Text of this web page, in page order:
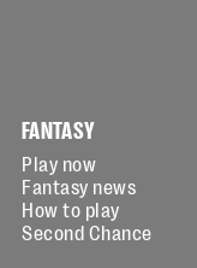
FANTASY
Play now
Fantasy news
How to play
Second Chance